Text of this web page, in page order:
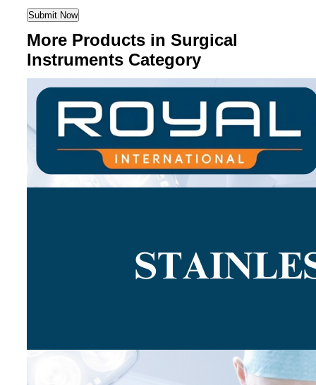
More Products in Surgical
Instruments Category